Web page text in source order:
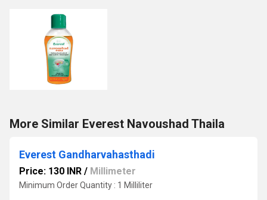
More Similar Everest Navoushad Thaila
Everest Gandharvahasthadi
Price: 130 INR / Millimeter
Minimum Order Quantity : 1 Milliliter